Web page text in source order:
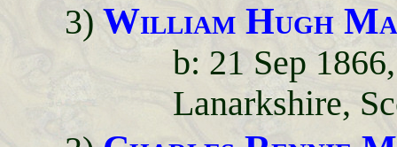
3)William Hugh
b: 21 Sep
Lanarkshire,